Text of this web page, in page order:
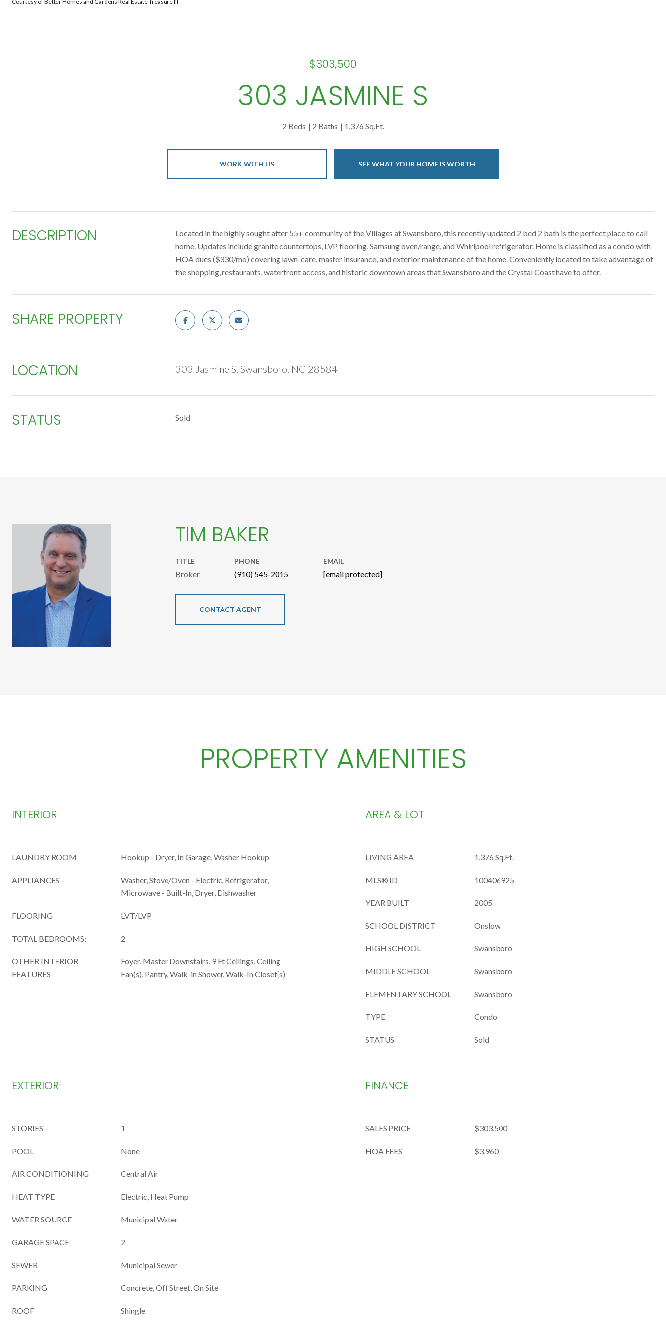
Courtesy of Better Homes and Gardens Real Estate Treasure III
$303,500
303 JASMINE S
2 Beds 2 Baths 1,376 Sq.Ft.
WORK WITH US SEE WHAT YOUR HOME IS WORTH
DESCRIPTION
Located in the highly sought after 55+ community of the Villages at Swansboro, this recently updated 2 bed 2 bath is the perfect place to call
home. Updates include granite countertops, LVP flooring, Samsung oven/range, and Whirlpool refrigerator. Home is classified as a condo with
HOA dues ($330/mo) covering lawn-care, master insurance, and exterior maintenance of the home. Conveniently located to take advantage of
the shopping, restaurants, waterfront access, and historic downtown areas that Swansboro and the Crystal Coast have to offer.
SHARE PROPERTY
LOCATION 303 Jasmine S, Swansboro, NC 28584
STATUS Sold
TIM BAKER
TITLE
Broker
PHONE
(910) 545-2015
EMAIL
[email protected]
CONTACT AGENT
PROPERTY AMENITIES
INTERIOR
LAUNDRY ROOM Hookup - Dryer, In Garage, Washer Hookup
APPLIANCES
Washer, Stove/Oven - Electric, Refrigerator,
Microwave - Built-In, Dryer, Dishwasher
FLOORING LVT/LVP
TOTAL BEDROOMS: 2
OTHER INTERIOR
FEATURES
Foyer, Master Downstairs, 9 Ft Ceilings, Ceiling
Fan(s), Pantry, Walk-in Shower, Walk-In Closet(s)
AREA & LOT
LIVING AREA 1,376 Sq.Ft.
MLS® ID 100406925
YEAR BUILT 2005
SCHOOL DISTRICT Onslow
HIGH SCHOOL Swansboro
MIDDLE SCHOOL Swansboro
ELEMENTARY SCHOOL Swansboro
TYPE Condo
STATUS Sold
EXTERIOR
STORIES 1
POOL None
AIR CONDITIONING Central Air
HEAT TYPE Electric, Heat Pump
WATER SOURCE Municipal Water
GARAGE SPACE 2
SEWER Municipal Sewer
PARKING Concrete, Off Street, On Site
ROOF Shingle
FINANCE
SALES PRICE $303,500
HOA FEES $3,960